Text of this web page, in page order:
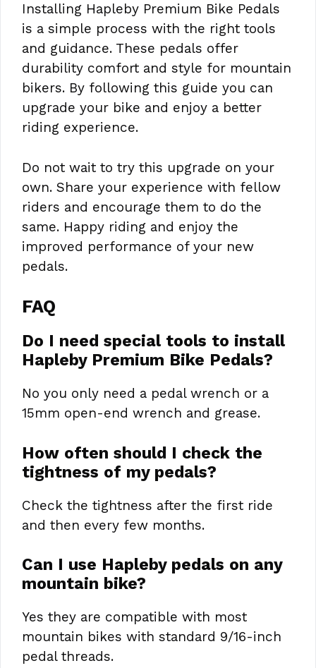
Installing Hapleby Premium Bike Pedals
is a simple process with the right tools
and guidance. These pedals offer
durability comfort and style for mountain
bikers. By following this guide you can
upgrade your bike and enjoy a better
riding experience.
Do not wait to try this upgrade on your
own. Share your experience with fellow
riders and encourage them to do the
same. Happy riding and enjoy the
improved performance of your new
pedals.
FAQ
Do I need special tools to install
Hapleby Premium Bike Pedals?
No you only need a pedal wrench or a
15mm open-end wrench and grease.
How often should I check the
tightness of my pedals?
Check the tightness after the first ride
and then every few months.
Can I use Hapleby pedals on any
mountain bike?
Yes they are compatible with most
mountain bikes with standard 9/16-inch
pedal threads.